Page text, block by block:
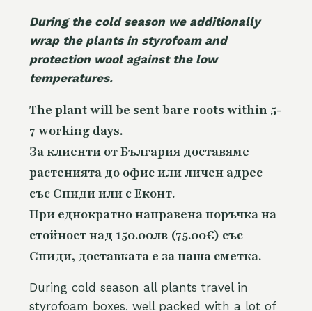
During the cold season we additionally
wrap the plants in styrofoam and
protection wool against the low
temperatures.
The plant will be sent bare roots within 5-
7 working days.
За клиенти от България доставяме
растенията до офис или личен адрес
със Спиди или с Еконт.
При еднократно направена поръчка на
стойност над 150.00лв (75.00€) със
Спиди, доставката е за наша сметка.
During cold season all plants travel in
styrofoam boxes, well packed with a lot of